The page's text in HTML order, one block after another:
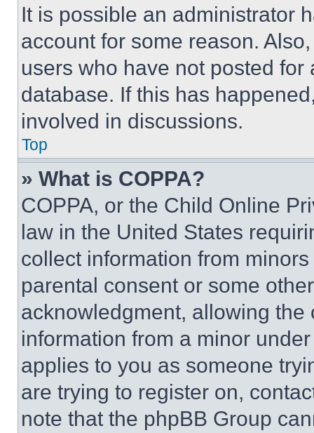
It is possible an administrator
account for some reason.
users who have not posted
database. If this has
involved in discussions.
Top
» What is COPPA?
COPPA, or the Child Online
law in the United States
collect information from
parental consent or some
acknowledgment, allowing
information from a minor
applies to you as someone
are trying to register on,
note that the phpBB Group